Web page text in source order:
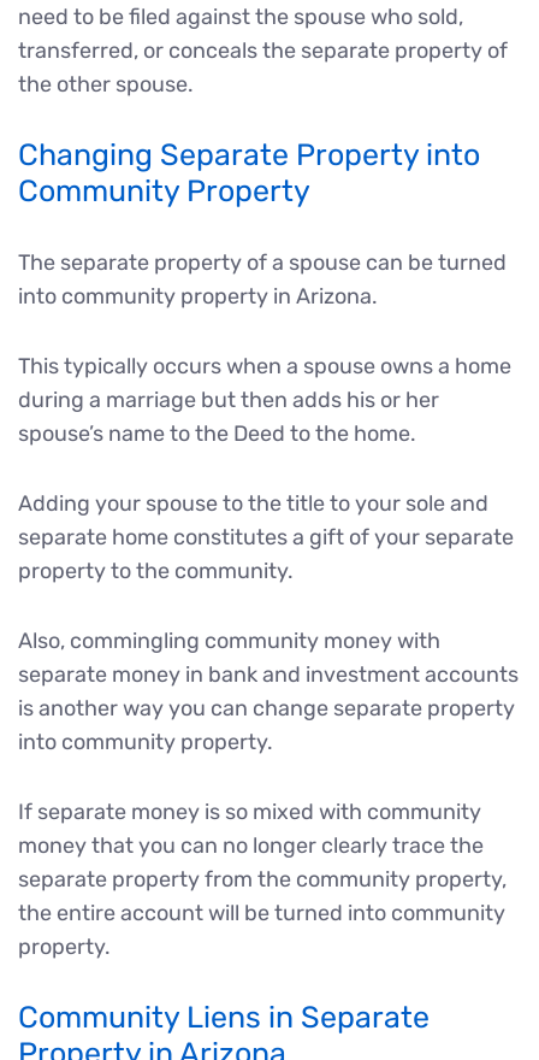
need to be filed against the spouse who sold,
transferred, or conceals the separate property of
the other spouse.
Changing Separate Property into
Community Property
The separate property of a spouse can be turned
into community property in Arizona.
This typically occurs when a spouse owns a home
during a marriage but then adds his or her
spouse’s name to the Deed to the home.
Adding your spouse to the title to your sole and
separate home constitutes a gift of your separate
property to the community.
Also, commingling community money with
separate money in bank and investment accounts
is another way you can change separate property
into community property.
If separate money is so mixed with community
money that you can no longer clearly trace the
separate property from the community property,
the entire account will be turned into community
property.
Community Liens in Separate